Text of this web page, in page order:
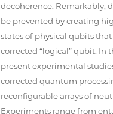
decoherence. Remarkably,
be prevented by creating
states of physical qubits
corrected “logical” qubit. In
present experimental
corrected quantum
reconfigurable arrays of
Experiments range from